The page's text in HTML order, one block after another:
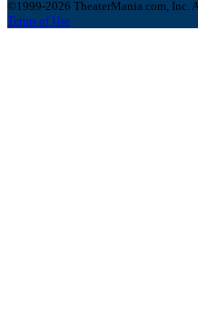
©1999-2026 TheaterMania.com, Inc.
Terms of Use